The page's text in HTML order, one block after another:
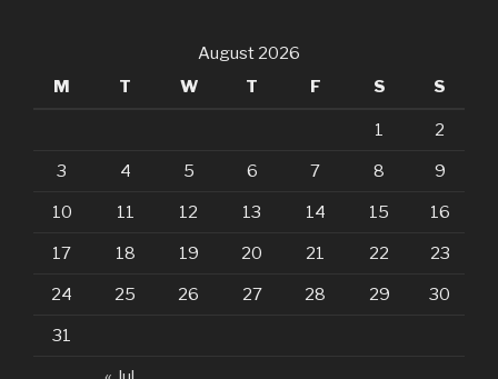
August 2026
M
T W T F S S
1 2
3 4 5 6 7 8 9
10 11 12 13 14 15 16
17 18 19 20 21 22 23
24 25 26 27 28 29 30
31